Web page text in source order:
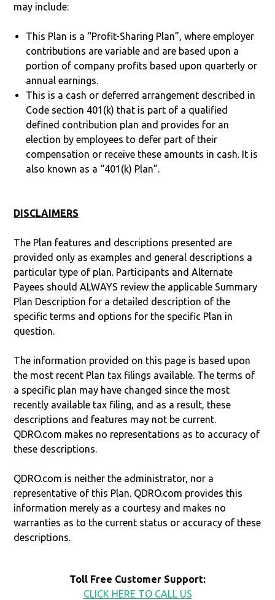
may include:
This Plan is a “Profit-Sharing Plan”, where employer
contributions are variable and are based upon a
portion of company profits based upon quarterly or
annual earnings.
This is a cash or deferred arrangement described in
Code section 401(k) that is part of a qualified
defined contribution plan and provides for an
election by employees to defer part of their
compensation or receive these amounts in cash. It is
also known as a “401(k) Plan”.
DISCLAIMERS
The Plan features and descriptions presented are
provided only as examples and general descriptions a
particular type of plan. Participants and Alternate
Payees should ALWAYS review the applicable Summary
Plan Description for a detailed description of the
specific terms and options for the specific Plan in
question.
The information provided on this page is based upon
the most recent Plan tax filings available. The terms of
a specific plan may have changed since the most
recently available tax filing, and as a result, these
descriptions and features may not be current.
QDRO.com makes no representations as to accuracy of
these descriptions.
QDRO.com is neither the administrator, nor a
representative of this Plan. QDRO.com provides this
information merely as a courtesy and makes no
warranties as to the current status or accuracy of these
descriptions.
Toll Free Customer Support:
CLICK HERE TO CALL US